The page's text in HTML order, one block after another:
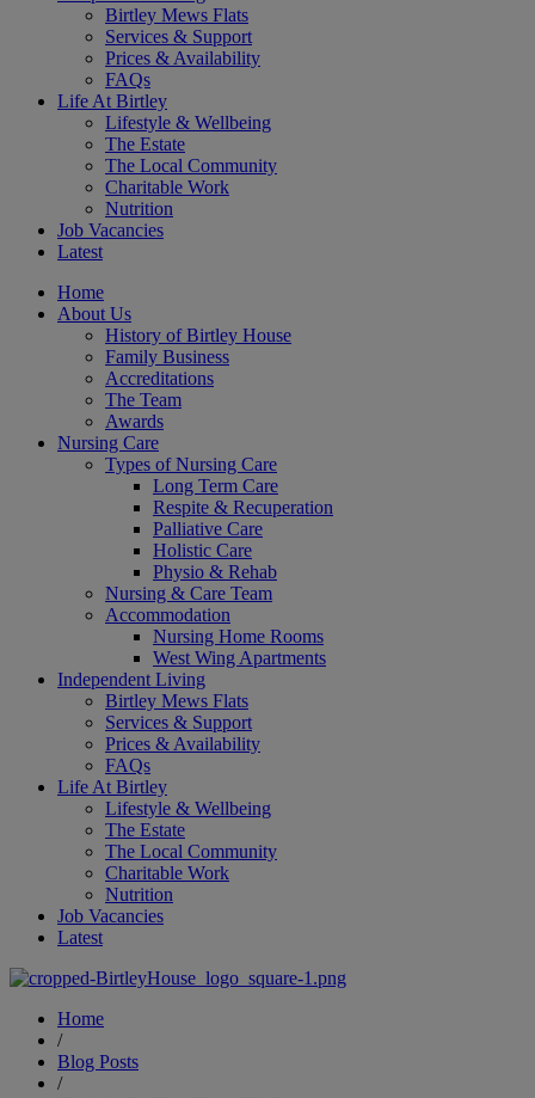
Birtley Mews Flats
Services & Support
Prices & Availability
FAQs
Life At Birtley
Lifestyle & Wellbeing
The Estate
The Local Community
Charitable Work
Nutrition
Job Vacancies
Latest
Home
About Us
History of Birtley House
Family Business
Accreditations
The Team
Awards
Nursing Care
Types of Nursing Care
Long Term Care
Respite & Recuperation
Palliative Care
Holistic Care
Physio & Rehab
Nursing & Care Team
Accommodation
Nursing Home Rooms
West Wing Apartments
Independent Living
Birtley Mews Flats
Services & Support
Prices & Availability
FAQs
Life At Birtley
Lifestyle & Wellbeing
The Estate
The Local Community
Charitable Work
Nutrition
Job Vacancies
Latest
Home
/
Blog Posts
/